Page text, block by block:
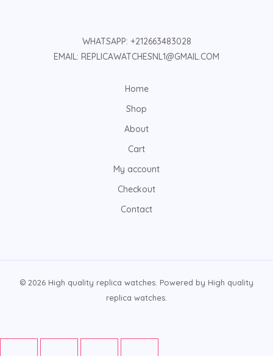
WHATSAPP: +212663483028
EMAIL: REPLICAWATCHESNL1@GMAIL.COM
Home
Shop
About
Cart
My account
Checkout
Contact
© 2026 High quality replica watches. Powered by High quality
replica watches.